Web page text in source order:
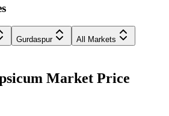
Gurdaspur
All Markets
Market Price